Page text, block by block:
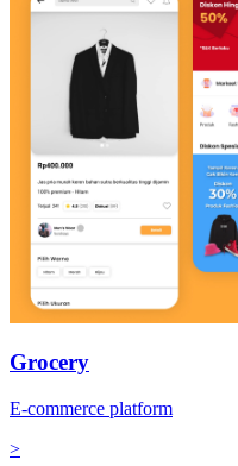
Grocery
E-commerce platform
>